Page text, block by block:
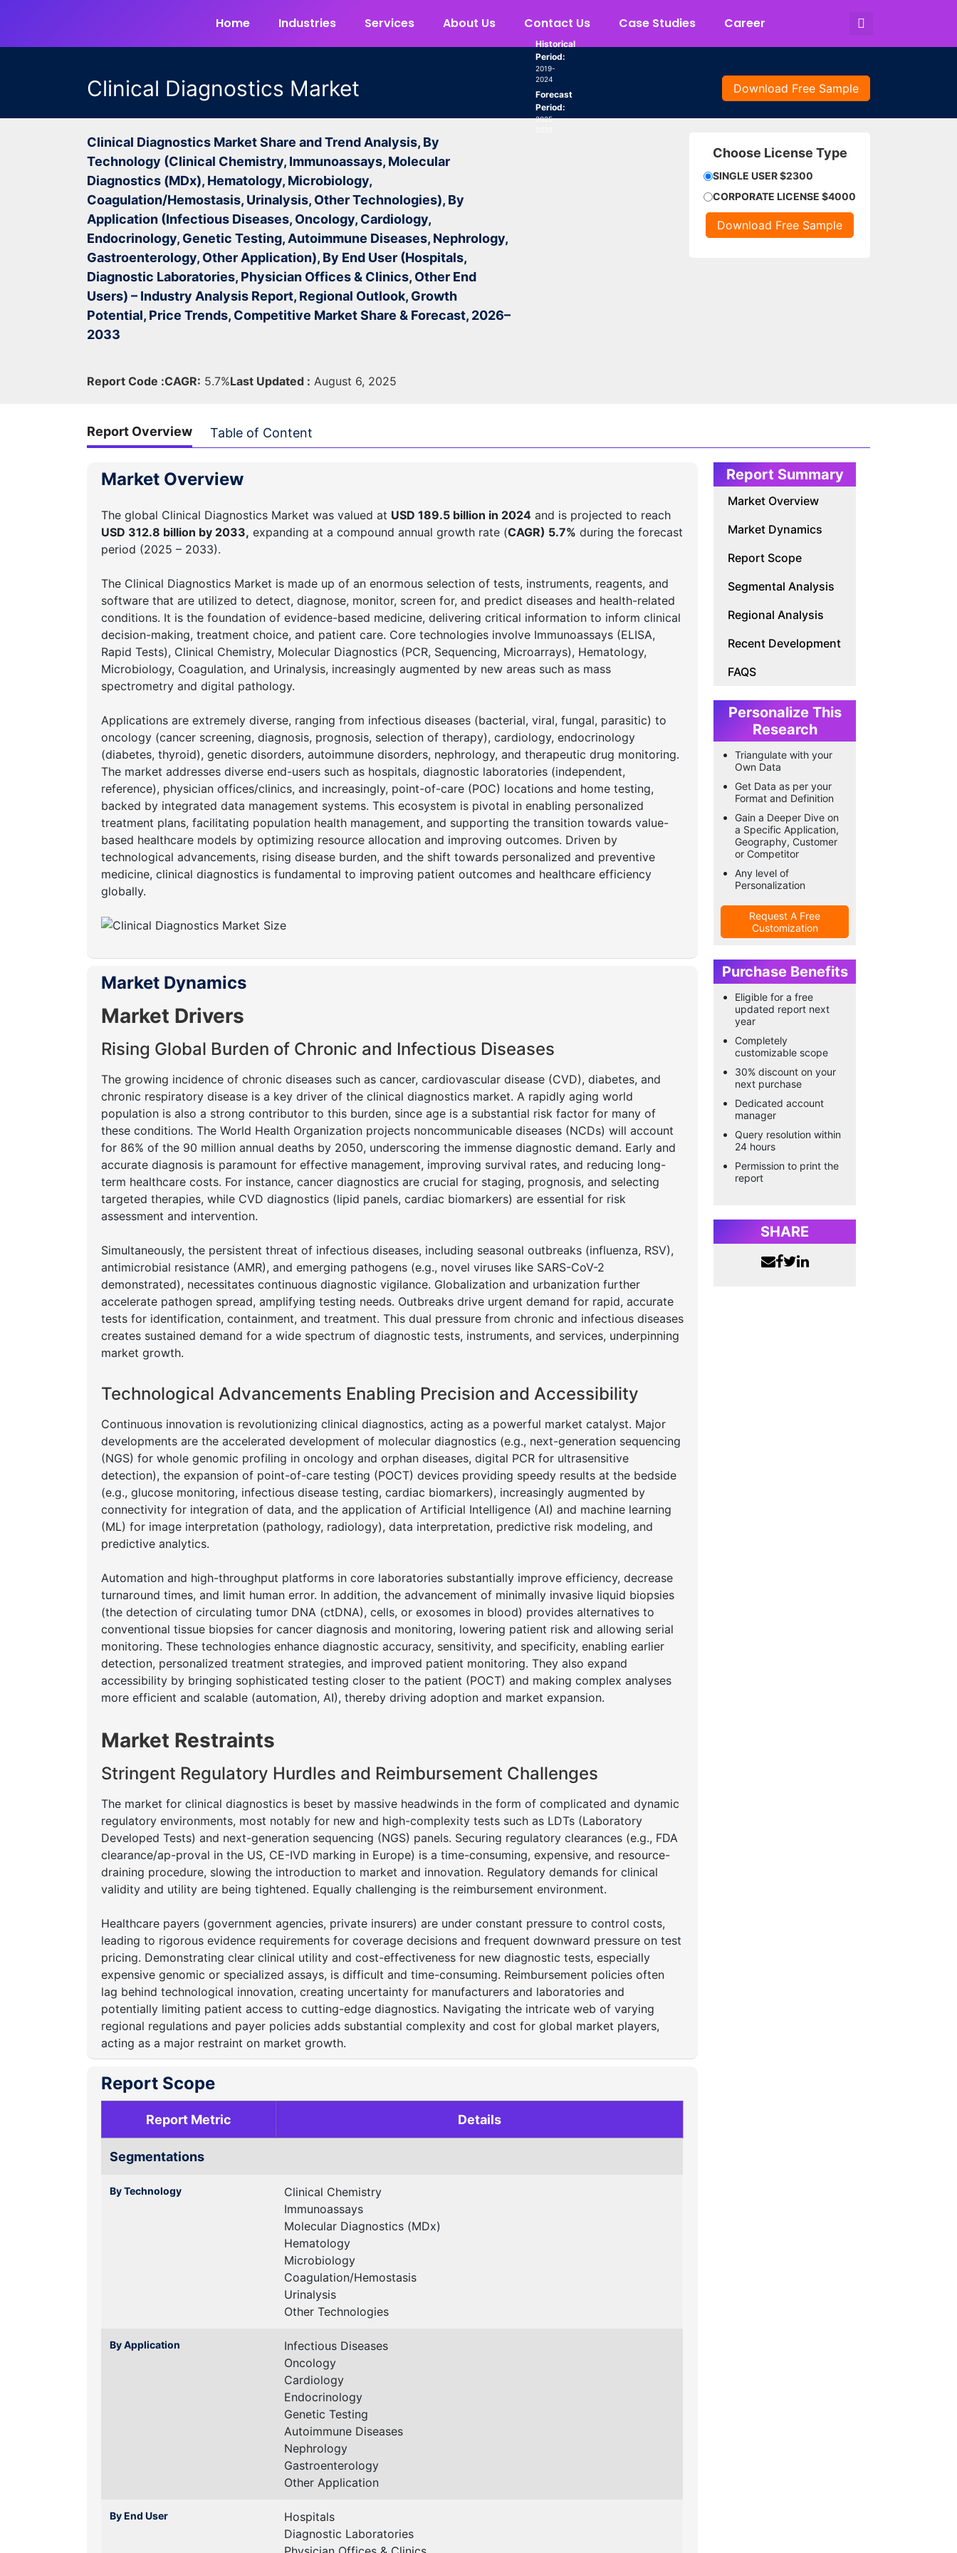
Home Industries Services About Us Contact Us Case Studies Career
Clinical Diagnostics Market Download Free Sample
Clinical Diagnostics Market Share and Trend Analysis, By
Technology (Clinical Chemistry, Immunoassays, Molecular
Diagnostics (MDx), Hematology, Microbiology,
Coagulation/Hemostasis, Urinalysis, Other Technologies), By
Application (Infectious Diseases, Oncology, Cardiology,
Endocrinology, Genetic Testing, Autoimmune Diseases, Nephrology,
Gastroenterology, Other Application), By End User (Hospitals,
Diagnostic Laboratories, Physician Offices & Clinics, Other End
Users) – Industry Analysis Report, Regional Outlook, Growth
Potential, Price Trends, Competitive Market Share & Forecast, 2026–
2033
Historical
Period:
2019-
2024
Forecast
Period:
2025-
Choose License Type
SINGLE USER $2300
CORPORATE LICENSE $4000
Download Free Sample
Report Code :CAGR: 5.7%Last Updated : August 6, 2025
Report Overview Table of Content
Report Summary
Market Overview
Market Dynamics
Report Scope
Segmental Analysis
Regional Analysis
Recent Development
FAQS
Personalize This
Research
Triangulate with your
Own Data
Get Data as per your
Format and Definition
Gain a Deeper Dive on
a Specific Application,
Geography, Customer
or Competitor
Any level of
Personalization
Request A Free
Customization
Purchase Benefits
Eligible for a free
updated report next
year
Completely
customizable scope
30% discount on your
next purchase
Dedicated account
manager
Query resolution within
24 hours
Permission to print the
report
SHARE
Market Overview
The global Clinical Diagnostics Market was valued at USD 189.5 billion in 2024 and is projected to reach
USD 312.8 billion by 2033, expanding at a compound annual growth rate (CAGR) 5.7% during the forecast
period (2025 – 2033).
The Clinical Diagnostics Market is made up of an enormous selection of tests, instruments, reagents, and
software that are utilized to detect, diagnose, monitor, screen for, and predict diseases and health-related
conditions. It is the foundation of evidence-based medicine, delivering critical information to inform clinical
decision-making, treatment choice, and patient care. Core technologies involve Immunoassays (ELISA,
Rapid Tests), Clinical Chemistry, Molecular Diagnostics (PCR, Sequencing, Microarrays), Hematology,
Microbiology, Coagulation, and Urinalysis, increasingly augmented by new areas such as mass
spectrometry and digital pathology.
Applications are extremely diverse, ranging from infectious diseases (bacterial, viral, fungal, parasitic) to
oncology (cancer screening, diagnosis, prognosis, selection of therapy), cardiology, endocrinology
(diabetes, thyroid), genetic disorders, autoimmune disorders, nephrology, and therapeutic drug monitoring.
The market addresses diverse end-users such as hospitals, diagnostic laboratories (independent,
reference), physician offices/clinics, and increasingly, point-of-care (POC) locations and home testing,
backed by integrated data management systems. This ecosystem is pivotal in enabling personalized
treatment plans, facilitating population health management, and supporting the transition towards value-
based healthcare models by optimizing resource allocation and improving outcomes. Driven by
technological advancements, rising disease burden, and the shift towards personalized and preventive
medicine, clinical diagnostics is fundamental to improving patient outcomes and healthcare efficiency
globally.
Market Dynamics
Market Drivers
Rising Global Burden of Chronic and Infectious Diseases
The growing incidence of chronic diseases such as cancer, cardiovascular disease (CVD), diabetes, and
chronic respiratory disease is a key driver of the clinical diagnostics market. A rapidly aging world
population is also a strong contributor to this burden, since age is a substantial risk factor for many of
these conditions. The World Health Organization projects noncommunicable diseases (NCDs) will account
for 86% of the 90 million annual deaths by 2050, underscoring the immense diagnostic demand. Early and
accurate diagnosis is paramount for effective management, improving survival rates, and reducing long-
term healthcare costs. For instance, cancer diagnostics are crucial for staging, prognosis, and selecting
targeted therapies, while CVD diagnostics (lipid panels, cardiac biomarkers) are essential for risk
assessment and intervention.
Simultaneously, the persistent threat of infectious diseases, including seasonal outbreaks (influenza, RSV),
antimicrobial resistance (AMR), and emerging pathogens (e.g., novel viruses like SARS-CoV-2
demonstrated), necessitates continuous diagnostic vigilance. Globalization and urbanization further
accelerate pathogen spread, amplifying testing needs. Outbreaks drive urgent demand for rapid, accurate
tests for identification, containment, and treatment. This dual pressure from chronic and infectious diseases
creates sustained demand for a wide spectrum of diagnostic tests, instruments, and services, underpinning
market growth.
Technological Advancements Enabling Precision and Accessibility
Continuous innovation is revolutionizing clinical diagnostics, acting as a powerful market catalyst. Major
developments are the accelerated development of molecular diagnostics (e.g., next-generation sequencing
(NGS) for whole genomic profiling in oncology and orphan diseases, digital PCR for ultrasensitive
detection), the expansion of point-of-care testing (POCT) devices providing speedy results at the bedside
(e.g., glucose monitoring, infectious disease testing, cardiac biomarkers), increasingly augmented by
connectivity for integration of data, and the application of Artificial Intelligence (AI) and machine learning
(ML) for image interpretation (pathology, radiology), data interpretation, predictive risk modeling, and
predictive analytics.
Automation and high-throughput platforms in core laboratories substantially improve efficiency, decrease
turnaround times, and limit human error. In addition, the advancement of minimally invasive liquid biopsies
(the detection of circulating tumor DNA (ctDNA), cells, or exosomes in blood) provides alternatives to
conventional tissue biopsies for cancer diagnosis and monitoring, lowering patient risk and allowing serial
monitoring. These technologies enhance diagnostic accuracy, sensitivity, and specificity, enabling earlier
detection, personalized treatment strategies, and improved patient monitoring. They also expand
accessibility by bringing sophisticated testing closer to the patient (POCT) and making complex analyses
more efficient and scalable (automation, AI), thereby driving adoption and market expansion.
Market Restraints
Stringent Regulatory Hurdles and Reimbursement Challenges
The market for clinical diagnostics is beset by massive headwinds in the form of complicated and dynamic
regulatory environments, most notably for new and high-complexity tests such as LDTs (Laboratory
Developed Tests) and next-generation sequencing (NGS) panels. Securing regulatory clearances (e.g., FDA
clearance/ap-proval in the US, CE-IVD marking in Europe) is a time-consuming, expensive, and resource-
draining procedure, slowing the introduction to market and innovation. Regulatory demands for clinical
validity and utility are being tightened. Equally challenging is the reimbursement environment.
Healthcare payers (government agencies, private insurers) are under constant pressure to control costs,
leading to rigorous evidence requirements for coverage decisions and frequent downward pressure on test
pricing. Demonstrating clear clinical utility and cost-effectiveness for new diagnostic tests, especially
expensive genomic or specialized assays, is difficult and time-consuming. Reimbursement policies often
lag behind technological innovation, creating uncertainty for manufacturers and laboratories and
potentially limiting patient access to cutting-edge diagnostics. Navigating the intricate web of varying
regional regulations and payer policies adds substantial complexity and cost for global market players,
acting as a major restraint on market growth.
Report Scope
Report Metric Details
Segmentations
By Technology
Clinical Chemistry
Immunoassays
Molecular Diagnostics (MDx)
Hematology
Microbiology
Coagulation/Hemostasis
Urinalysis
Other Technologies
By Application
Infectious Diseases
Oncology
Cardiology
Endocrinology
Genetic Testing
Autoimmune Diseases
Nephrology
Gastroenterology
Other Application
By End User
Hospitals
Diagnostic Laboratories